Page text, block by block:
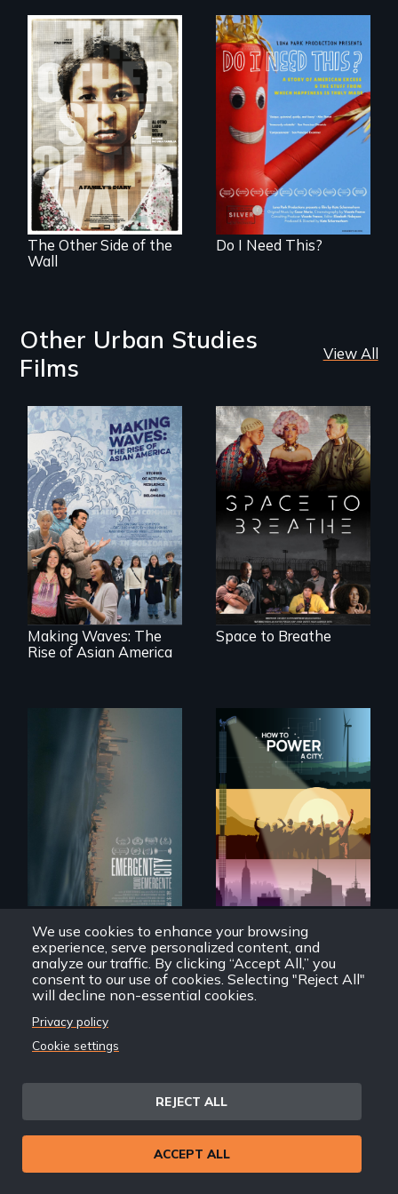
We use cookies to enhance your browsing
experience, serve personalized content, and
analyze our traffic. By clicking “Accept All,” you
consent to our use of cookies. Selecting "Reject All"
will decline non-essential cookies.
Privacy policy
Cookie settings
REJECT ALL
ACCEPT ALL
Two young teen
siblings from
Honduras are
forced into
parenthood as
illegal immigrants
in Mexico.
The Other Side of the
Wall
Do I Need This? is a
film about
consumerism,
excess, and the
stuff from which
happiness is truly
made.
Do I Need This?
Other Urban Studies
Films
View All
Making Waves
explores the role of
ethnic studies in
redefining Asian
America.
Making Waves: The
Rise of Asian America
Space to Breathe is
an Afrofuturist
science fiction
hybrid
documentary, set in
a future where
there are no
prisons or police.
Space to Breathe
Real estate
confronts
democracy on
NYC's last industrial
waterfront
Emergent City
We know
Americans want to
use solar and wind
energy to power
their homes and
cities. What is
stopping us? For
some, nothing.
How To Power A City
people lack access
to safe, affordable
Washingtonians'